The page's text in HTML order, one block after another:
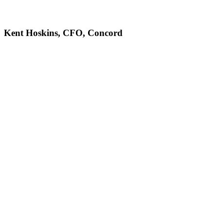
Kent Hoskins, CFO, Concord